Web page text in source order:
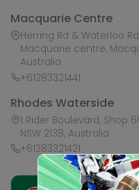
Macquarie Centre
Herring Rd & Waterloo
Macquarie centre,
Australia
+61283321441
Rhodes Waterside
1 Rider Boulevard, Shop
NSW 2138, Australia
+61283321421